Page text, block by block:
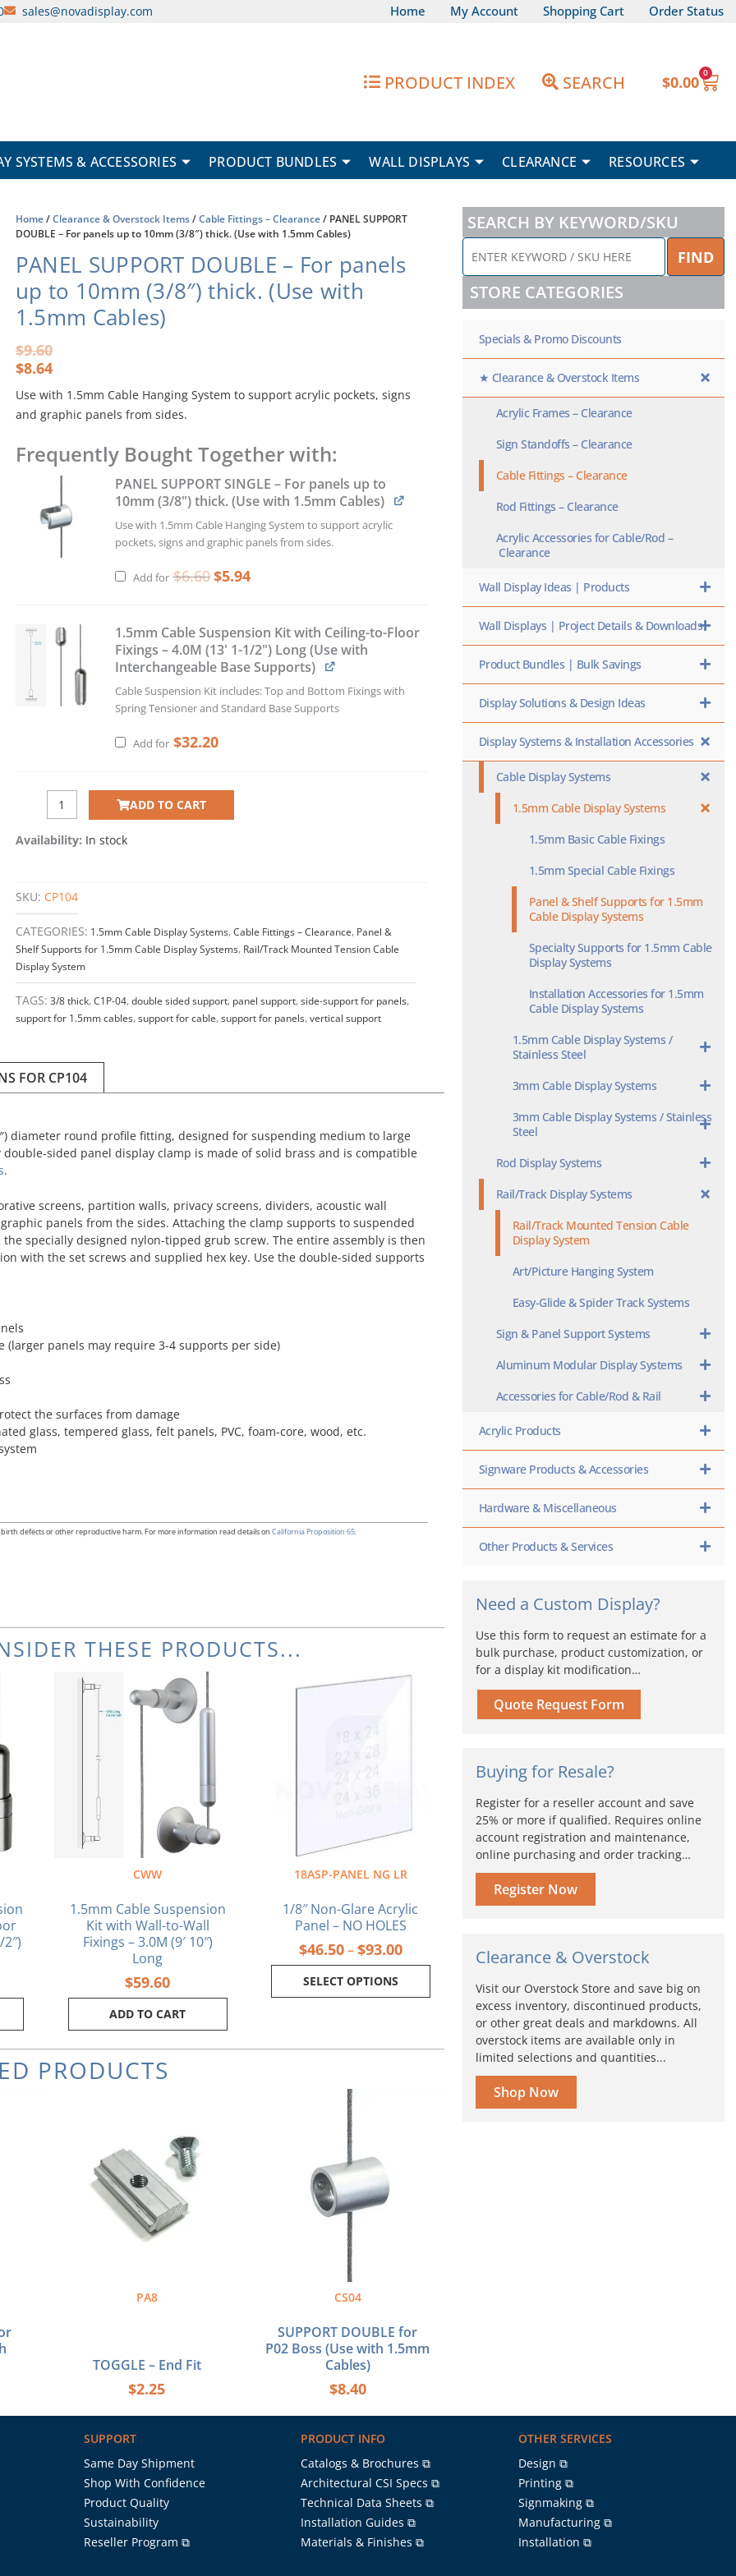
sales@novadisplay.com Home My Account Shopping Cart Order Status
PRODUCT INDEX SEARCH $0.00 0
SYSTEMS & ACCESSORIES PRODUCT BUNDLES WALL DISPLAYS CLEARANCE RESOURCES
Home/Clearance & Overstock Items/Cable Fittings – Clearance/ PANEL SUPPORT
DOUBLE – For panels up to 10mm (3/8″) thick. (Use with 1.5mm Cables)
PANEL SUPPORT DOUBLE – For panels
up to 10mm (3/8″) thick. (Use with
1.5mm Cables)
$9.60
Original
price
$9.60.
$8.64
Current
price
$8.64.
Use with 1.5mm Cable Hanging System to support acrylic pockets, signs
and graphic panels from sides.
Frequently Bought Together with:
PANEL SUPPORT SINGLE – For panels up to
10mm (3/8") thick. (Use with 1.5mm Cables)
Use with 1.5mm Cable Hanging System to support acrylic
pockets, signs and graphic panels from sides.
Add for $6.60
Original
price
was:
$6.60.
$5.94
Current
price
is:
$5.94.
1.5mm Cable Suspension Kit with Ceiling-to-Floor
Fixings – 4.0M (13' 1-1/2") Long (Use with
Interchangeable Base Supports)
Cable Suspension Kit includes: Top and Bottom Fixings with
Spring Tensioner and Standard Base Supports
Add for $32.20
PANEL
SUPPORT
thick.
(Use
with
Cables)
quantity
ADD TO CART
Availability: In stock
SKU: CP104
CATEGORIES: 1.5mm Cable Display Systems,Cable Fittings – Clearance, Panel &
Shelf Supports for 1.5mm Cable Display Systems, Rail/Track Mounted Tension Cable
Display System
TAGS: 3/8 thick,C1P-04,double sided support, panel support,side-support for panels,
support for 1.5mm cables,support for cable,support for panels,vertical support
FOR CP104
diameter round profile fitting, designed for suspending medium to large
sided panel display clamp is made of solid brass and is compatible
.
screens, partition walls, privacy screens, dividers, acoustic wall
panels from the sides. Attaching the clamp supports to suspended
specially designed nylon-tipped grub screw. The entire assembly is then
with the set screws and supplied hex key. Use the double-sided supports
(larger panels may require 3-4 supports per side)
the surfaces from damage
glass, tempered glass, felt panels, PVC, foam-core, wood, etc.
defects or other reproductive harm. For more information read details on California Proposition 65.
THESE PRODUCTS...
CWW
1.5mm Cable Suspension
Kit with Wall-to-Wall
Fixings – 3.0M (9′ 10″)
Long
$59.60
ADD TO CART
18ASP-PANEL NG LR
1/8″ Non-Glare Acrylic
Panel – NO HOLES
$46.50–$93.00
Price
SELECT OPTIONS
This
multiple
variants.
options
may
chosen
the
page
PRODUCTS
PA8
TOGGLE – End Fit
$2.25
CS04
SUPPORT DOUBLE for
P02 Boss (Use with 1.5mm
Cables)
$8.40
SEARCH BY KEYWORD/SKU
ENTER
KEYWORD
/
SKU
HERE
FIND
STORE CATEGORIES
Specials & Promo Discounts
★ Clearance & Overstock Items
Acrylic Frames – Clearance
Sign Standoffs – Clearance
Cable Fittings – Clearance
Rod Fittings – Clearance
Acrylic Accessories for Cable/Rod –
Clearance
Wall Display Ideas | Products
Wall Displays | Project Details & Downloads
Product Bundles | Bulk Savings
Display Solutions & Design Ideas
Display Systems & Installation Accessories
Cable Display Systems
1.5mm Cable Display Systems
1.5mm Basic Cable Fixings
1.5mm Special Cable Fixings
Panel & Shelf Supports for 1.5mm
Cable Display Systems
Specialty Supports for 1.5mm Cable
Display Systems
Installation Accessories for 1.5mm
Cable Display Systems
1.5mm Cable Display Systems /
Stainless Steel
3mm Cable Display Systems
3mm Cable Display Systems / Stainless
Steel
Rod Display Systems
Rail/Track Display Systems
Rail/Track Mounted Tension Cable
Display System
Art/Picture Hanging System
Easy-Glide & Spider Track Systems
Sign & Panel Support Systems
Aluminum Modular Display Systems
Accessories for Cable/Rod & Rail
Acrylic Products
Signware Products & Accessories
Hardware & Miscellaneous
Other Products & Services
Need a Custom Display?
Use this form to request an estimate for a
bulk purchase, product customization, or
for a display kit modification…
Quote Request Form
Buying for Resale?
Register for a reseller account and save
25% or more if qualified. Requires online
account registration and maintenance,
online purchasing and order tracking…
Register Now
Clearance & Overstock
Visit our Overstock Store and save big on
excess inventory, discontinued products,
or other great deals and markdowns. All
overstock items are available only in
limited selections and quantities...
Shop Now
SUPPORT
Same Day Shipment
Shop With Confidence
Product Quality
Sustainability
Reseller Program ⧉
PRODUCT INFO
Catalogs & Brochures ⧉
Architectural CSI Specs ⧉
Technical Data Sheets ⧉
Installation Guides ⧉
Materials & Finishes ⧉
OTHER SERVICES
Design ⧉
Printing ⧉
Signmaking ⧉
Manufacturing ⧉
Installation ⧉